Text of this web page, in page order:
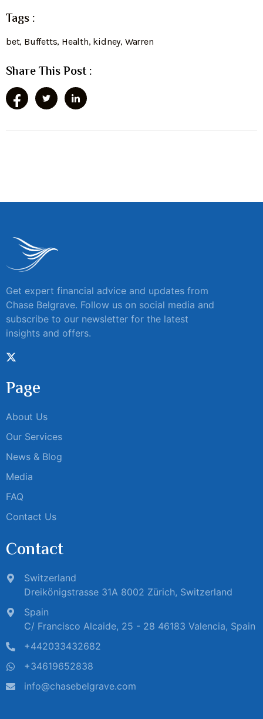
Tags :
bet, Buffetts, Health, kidney, Warren
Share This Post :
Get expert financial advice and updates from
Chase Belgrave. Follow us on social media and
subscribe to our newsletter for the latest
insights and offers.
Page
About Us
Our Services
News & Blog
Media
FAQ
Contact Us
Contact
Switzerland
Dreikönigstrasse 31A 8002 Zürich, Switzerland
Spain
C/ Francisco Alcaide, 25 - 28 46183 Valencia, Spain
+442033432682
+34619652838
info@chasebelgrave.com